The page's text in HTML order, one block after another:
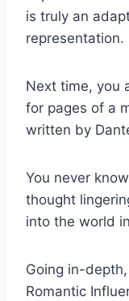
is truly an
representation.
Next time, you
for pages of a
written by
You never
thought
into the world
Going in-
Romantic